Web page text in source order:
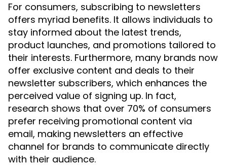
For consumers, subscribing to newsletters
offers myriad benefits. It allows individuals to
stay informed about the latest trends,
product launches, and promotions tailored to
their interests. Furthermore, many brands now
offer exclusive content and deals to their
newsletter subscribers, which enhances the
perceived value of signing up. In fact,
research shows that over 70% of consumers
prefer receiving promotional content via
email, making newsletters an effective
channel for brands to communicate directly
with their audience.